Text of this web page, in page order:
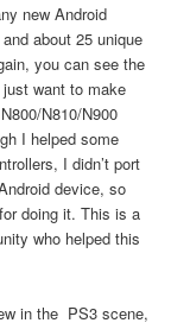
new Android
about 25 unique
you can see the
want to make
N810/N900
I helped some
I didn’t port
device, so
doing it. This is a
who helped this
in the PS3 scene,